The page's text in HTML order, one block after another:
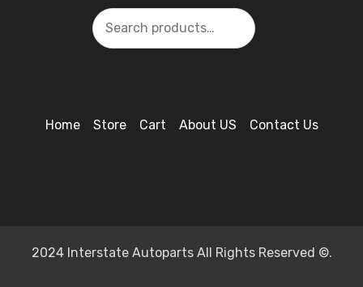
Search
Home Store Cart About US Contact Us
2024 Interstate Autoparts All Rights Reserved ©.